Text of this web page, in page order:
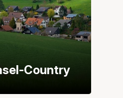
Country